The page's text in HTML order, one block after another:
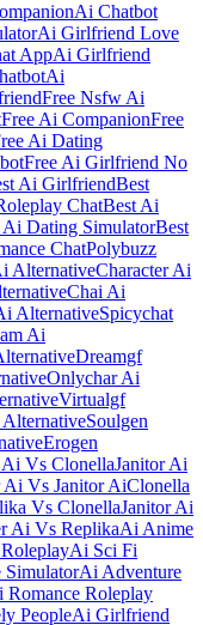
Ai Chatbot
Ai Girlfriend Love
AppAi Girlfriend
Ai
Free Nsfw Ai
Free Ai CompanionFree
Ai Dating
Free Ai Girlfriend No
Ai GirlfriendBest
ChatBest Ai
Ai Dating SimulatorBest
ChatPolybuzz
AlternativeCharacter Ai
Chai Ai
AlternativeSpicychat
Ai
Dreamgf
Onlychar Ai
Virtualgf
Soulgen
Erogen
Ai Vs ClonellaJanitor Ai
Ai Vs Janitor AiClonella
Vs ClonellaJanitor Ai
Ai Vs ReplikaAi Anime
Ai Sci Fi
SimulatorAi Adventure
Romance Roleplay
PeopleAi Girlfriend